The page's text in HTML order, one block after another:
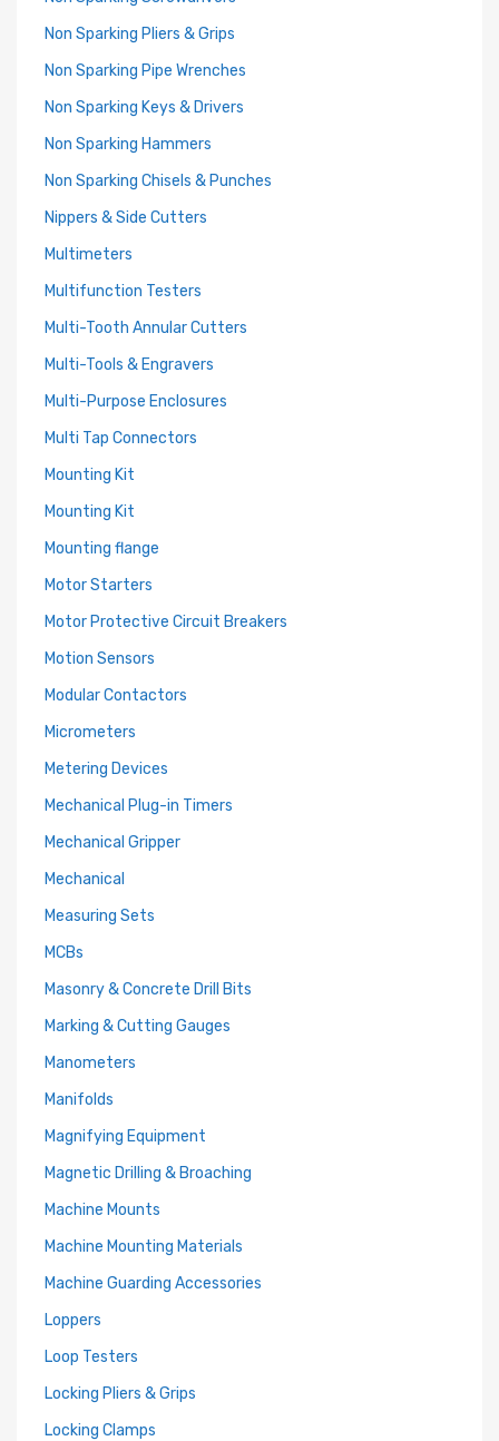
Non Sparking Pliers & Grips
Non Sparking Pipe Wrenches
Non Sparking Keys & Drivers
Non Sparking Hammers
Non Sparking Chisels & Punches
Nippers & Side Cutters
Multimeters
Multifunction Testers
Multi-Tooth Annular Cutters
Multi-Tools & Engravers
Multi-Purpose Enclosures
Multi Tap Connectors
Mounting Kit
Mounting Kit
Mounting flange
Motor Starters
Motor Protective Circuit Breakers
Motion Sensors
Modular Contactors
Micrometers
Metering Devices
Mechanical Plug-in Timers
Mechanical Gripper
Mechanical
Measuring Sets
MCBs
Masonry & Concrete Drill Bits
Marking & Cutting Gauges
Manometers
Manifolds
Magnifying Equipment
Magnetic Drilling & Broaching
Machine Mounts
Machine Mounting Materials
Machine Guarding Accessories
Loppers
Loop Testers
Locking Pliers & Grips
Locking Clamps